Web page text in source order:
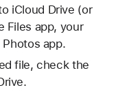
iCloud Drive (or
Files app, your
app.
file, check the